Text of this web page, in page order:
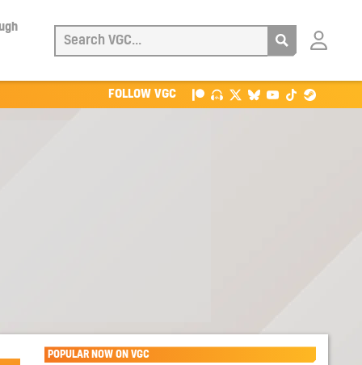
Login
FOLLOW VGC
POPULAR NOW ON VGC